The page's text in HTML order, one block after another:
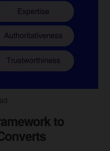
to